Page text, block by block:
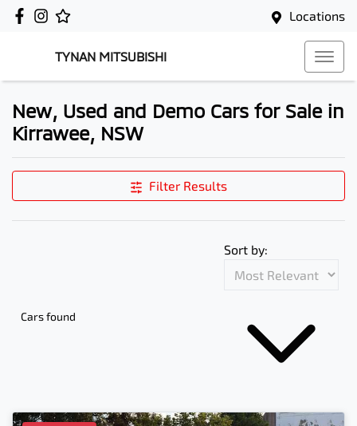
Locations
TYNAN MITSUBISHI
New, Used and Demo Cars for Sale in
Kirrawee, NSW
Filter Results
Cars found
Sort by: